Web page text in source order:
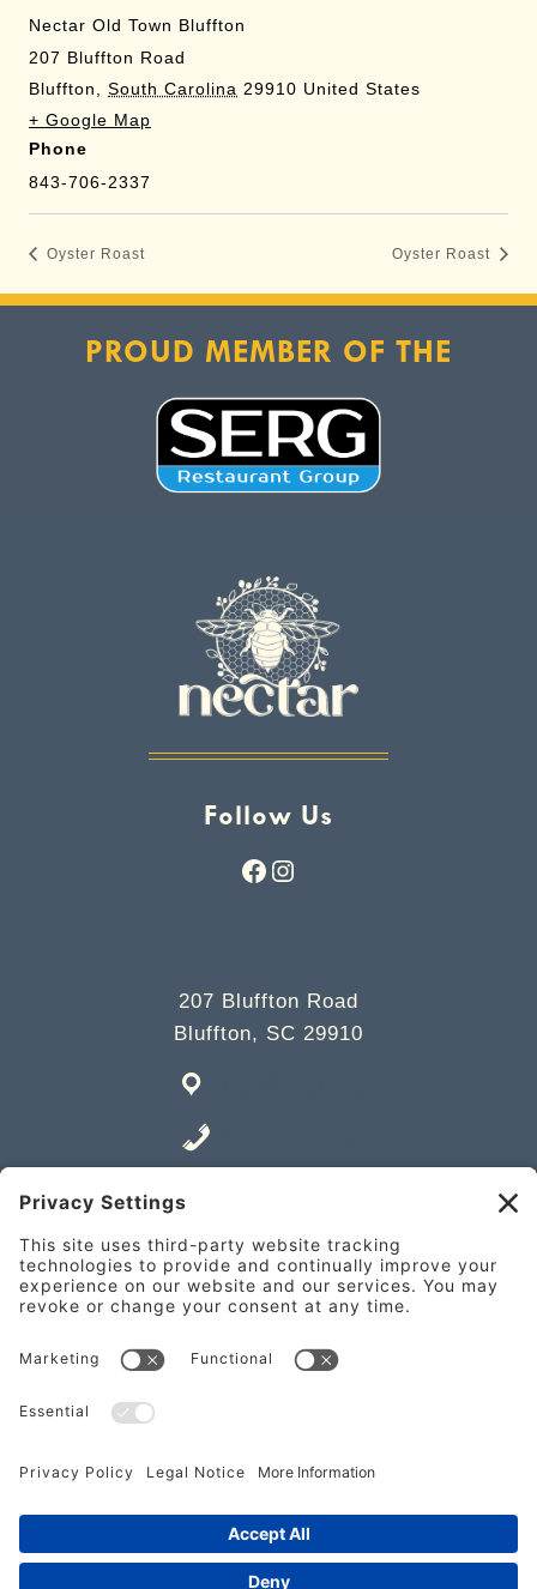
Nectar Old Town Bluffton
207 Bluffton Road
Bluffton
South Carolina 29910 United States
+ Google Map
Phone
843-706-2337
Oyster Roast Oyster Roast
PROUD MEMBER OF THE
Follow Us
Facebook
Instagram
207 Bluffton Road
Bluffton, SC 29910
841 William Hilton Pkwy Unit A,
Hilton Head Island, SC 29928